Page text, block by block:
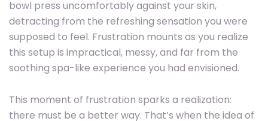
bowl press uncomfortably against your skin,
detracting from the refreshing sensation you were
supposed to feel. Frustration mounts as you realize
this setup is impractical, messy, and far from the
soothing spa-like experience you had envisioned.
This moment of frustration sparks a realization:
there must be a better way. That’s when the idea of